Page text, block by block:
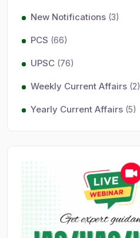
New Notifications (3)
PCS (66)
UPSC (76)
Weekly Current Affairs (2)
Yearly Current Affairs (5)